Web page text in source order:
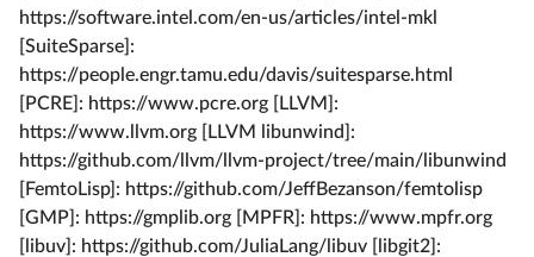
https://software.intel.com/en-us/articles/intel-mkl
[SuiteSparse]:
https://people.engr.tamu.edu/davis/suitesparse.html
[PCRE]: https://www.pcre.org [LLVM]:
https://www.llvm.org [LLVM libunwind]:
https://github.com/llvm/llvm-project/tree/main/libunwind
[FemtoLisp]: https://github.com/JeffBezanson/femtolisp
[GMP]: https://gmplib.org [MPFR]: https://www.mpfr.org
[libuv]: https://github.com/JuliaLang/libuv [libgit2]: